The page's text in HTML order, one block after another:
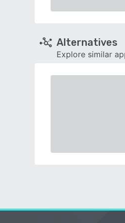
Alternatives
Explore similar